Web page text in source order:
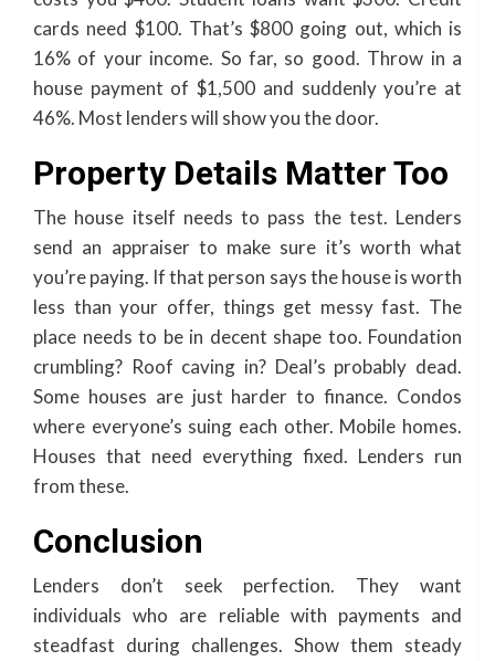
cards need $100. That’s $800 going out, which is
16% of your income. So far, so good. Throw in a
house payment of $1,500 and suddenly you’re at
46%. Most lenders will show you the door.
Property Details Matter Too
The house itself needs to pass the test. Lenders
send an appraiser to make sure it’s worth what
you’re paying. If that person says the house is worth
less than your offer, things get messy fast. The
place needs to be in decent shape too. Foundation
crumbling? Roof caving in? Deal’s probably dead.
Some houses are just harder to finance. Condos
where everyone’s suing each other. Mobile homes.
Houses that need everything fixed. Lenders run
from these.
Conclusion
Lenders don’t seek perfection. They want
individuals who are reliable with payments and
steadfast during challenges. Show them steady